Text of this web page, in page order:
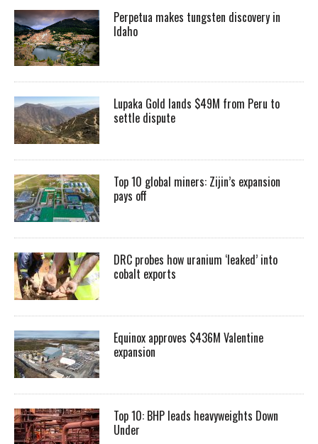
Perpetua makes tungsten discovery in
Idaho
Lupaka Gold lands $49M from Peru to
settle dispute
Top 10 global miners: Zijin’s expansion
pays off
DRC probes how uranium ‘leaked’ into
cobalt exports
Equinox approves $436M Valentine
expansion
Top 10: BHP leads heavyweights Down
Under